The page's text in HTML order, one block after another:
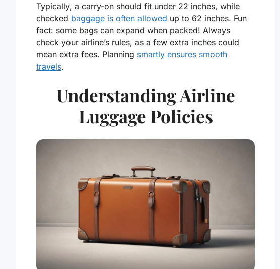
Typically, a carry-on should fit under 22 inches, while
checked baggage is often allowed up to 62 inches. Fun
fact: some bags can expand when packed! Always
check your airline’s rules, as a few extra inches could
mean extra fees. Planning smartly ensures smooth
travels.
Understanding Airline
Luggage Policies